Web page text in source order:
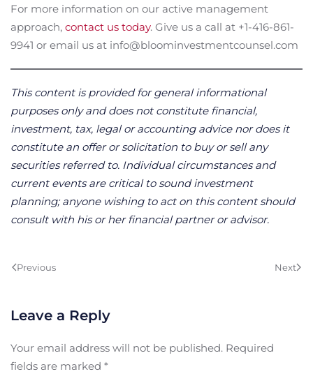
For more information on our active management
approach, contact us today. Give us a call at +1-416-861-
9941 or email us at info@bloominvestmentcounsel.com
This content is provided for general informational
purposes only and does not constitute financial,
investment, tax, legal or accounting advice nor does it
constitute an offer or solicitation to buy or sell any
securities referred to. Individual circumstances and
current events are critical to sound investment
planning; anyone wishing to act on this content should
consult with his or her financial partner or advisor.
Previous Next
Leave a Reply
Your email address will not be published. Required
fields are marked *